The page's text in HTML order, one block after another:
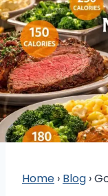
Home › Blog ›